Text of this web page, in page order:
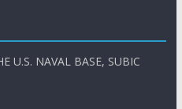
U.S. NAVAL BASE, SUBIC